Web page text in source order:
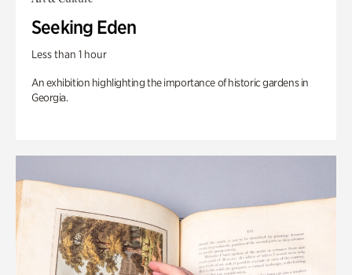
Seeking Eden
Less than 1 hour
An exhibition highlighting the importance of historic gardens in
Georgia.